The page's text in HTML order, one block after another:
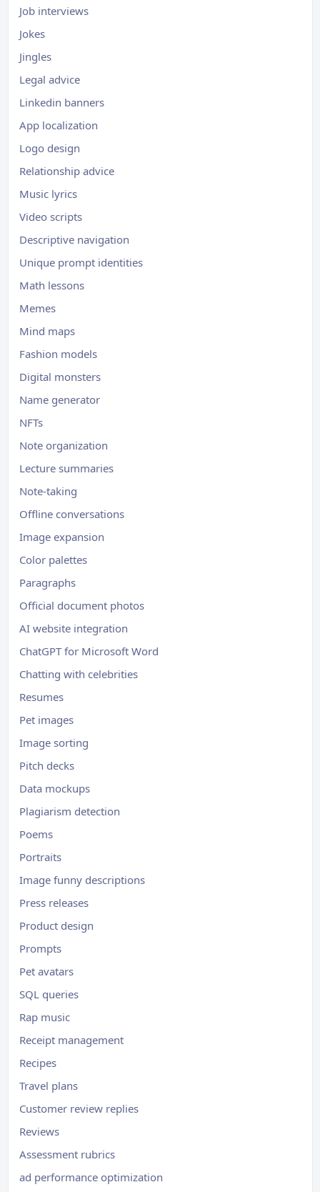
Job interviews
Jokes
Jingles
Legal advice
Linkedin banners
App localization
Logo design
Relationship advice
Music lyrics
Video scripts
Descriptive navigation
Unique prompt identities
Math lessons
Memes
Mind maps
Fashion models
Digital monsters
Name generator
NFTs
Note organization
Lecture summaries
Note-taking
Offline conversations
Image expansion
Color palettes
Paragraphs
Official document photos
AI website integration
ChatGPT for Microsoft Word
Chatting with celebrities
Resumes
Pet images
Image sorting
Pitch decks
Data mockups
Plagiarism detection
Poems
Portraits
Image funny descriptions
Press releases
Product design
Prompts
Pet avatars
SQL queries
Rap music
Receipt management
Recipes
Travel plans
Customer review replies
Reviews
Assessment rubrics
ad performance optimization